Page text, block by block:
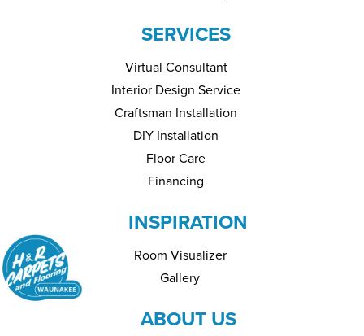
SERVICES
Virtual Consultant
Interior Design Service
Craftsman Installation
DIY Installation
Floor Care
Financing
INSPIRATION
Room Visualizer
Gallery
ABOUT US